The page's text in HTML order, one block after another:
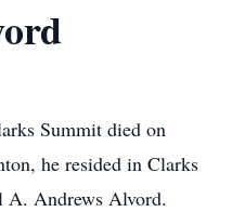
Summit died on
he resided in Clarks
Andrews Alvord.